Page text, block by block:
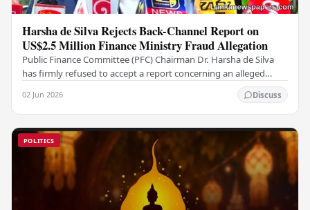
Harsha de Silva Rejects Back-Channel Report on
US$2.5 Million Finance Ministry Fraud Allegation
Public Finance Committee (PFC) Chairman Dr. Harsha de Silva
has firmly refused to accept a report concerning an alleged
02 Jun 2026 Discuss
POLITICS